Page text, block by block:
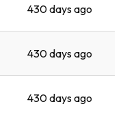
430 days ago
430 days ago
430 days ago